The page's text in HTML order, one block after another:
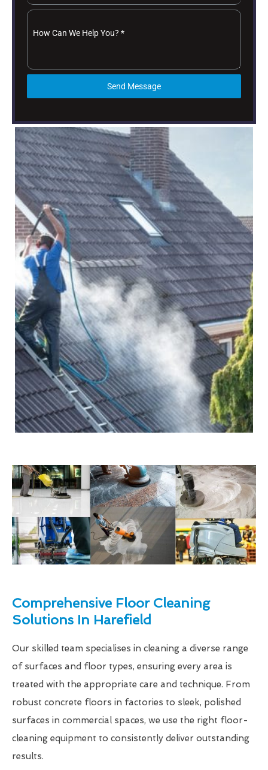
How Can We Help You? *
Send Message
Comprehensive Floor Cleaning
Solutions In Harefield
Our skilled team specialises in cleaning a diverse range
of surfaces and floor types, ensuring every area is
treated with the appropriate care and technique. From
robust concrete floors in factories to sleek, polished
surfaces in commercial spaces, we use the right floor-
cleaning equipment to consistently deliver outstanding
results.